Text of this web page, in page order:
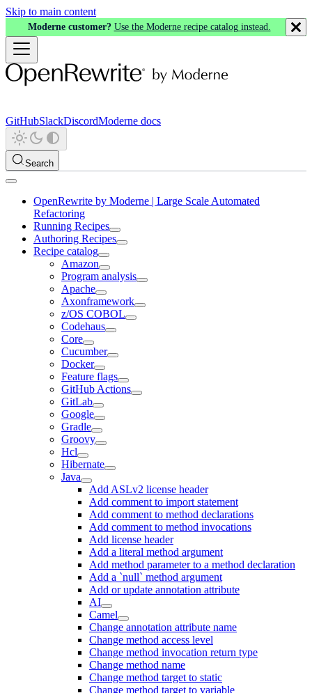
Skip to main content
Moderne customer? Use the Moderne recipe catalog instead.
GitHubSlackDiscordModerne docs
Search
OpenRewrite by Moderne | Large Scale Automated
Refactoring
Running Recipes
Authoring Recipes
Recipe catalog
Amazon
Program analysis
Apache
Axonframework
z/OS COBOL
Codehaus
Core
Cucumber
Docker
Feature flags
GitHub Actions
GitLab
Google
Gradle
Groovy
Hcl
Hibernate
Java
Add ASLv2 license header
Add comment to import statement
Add comment to method declarations
Add comment to method invocations
Add license header
Add a literal method argument
Add method parameter to a method declaration
Add a `null` method argument
Add or update annotation attribute
AI
Camel
Change annotation attribute name
Change method access level
Change method invocation return type
Change method name
Change method target to static
Change method target to variable